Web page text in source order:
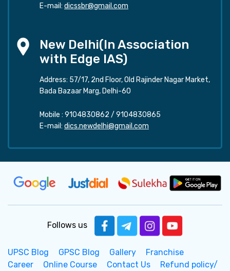
E-mail: dicssbr@gmail.com
New Delhi(In Association
with Edge IAS)
Address: 57/17, 2nd Floor, Old Rajinder Nagar Market,
Bada Bazaar Marg, Delhi-60
Mobile : 9104830862 / 9104830865
E-mail: dics.newdelhi@gmail.com
Follows us
UPSC Blog GPSC Blog Gallery
Franchise
Career
Online Course Contact Us Refund policy/